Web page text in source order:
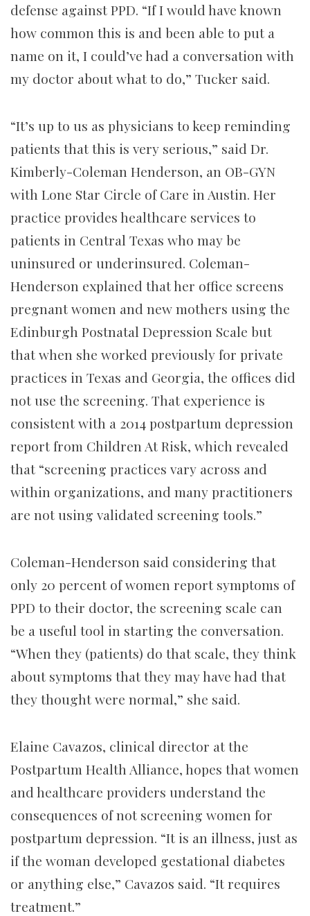
defense against PPD. “If I would have known
how common this is and been able to put a
name on it, I could’ve had a conversation with
my doctor about what to do,” Tucker said.
“It’s up to us as physicians to keep reminding
patients that this is very serious,” said Dr.
Kimberly-Coleman Henderson, an OB-GYN
with Lone Star Circle of Care in Austin. Her
practice provides healthcare services to
patients in Central Texas who may be
uninsured or underinsured. Coleman-
Henderson explained that her office screens
pregnant women and new mothers using the
Edinburgh Postnatal Depression Scale but
that when she worked previously for private
practices in Texas and Georgia, the offices did
not use the screening. That experience is
consistent with a 2014 postpartum depression
report from Children At Risk, which revealed
that “screening practices vary across and
within organizations, and many practitioners
are not using validated screening tools.”
Coleman-Henderson said considering that
only 20 percent of women report symptoms of
PPD to their doctor, the screening scale can
be a useful tool in starting the conversation.
“When they (patients) do that scale, they think
about symptoms that they may have had that
they thought were normal,” she said.
Elaine Cavazos, clinical director at the
Postpartum Health Alliance, hopes that women
and healthcare providers understand the
consequences of not screening women for
postpartum depression. “It is an illness, just as
if the woman developed gestational diabetes
or anything else,” Cavazos said. “It requires
treatment.”